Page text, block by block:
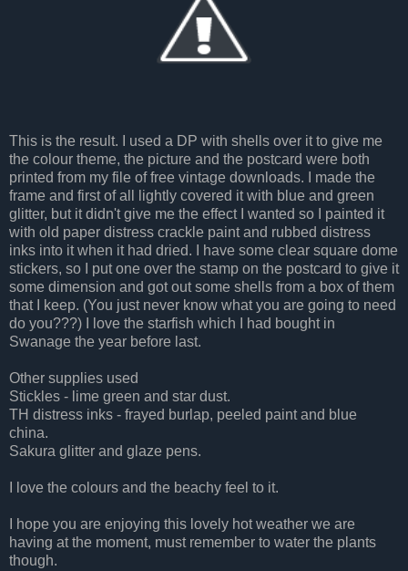
This is the result. I used a DP with shells over it to give me
the colour theme, the picture and the postcard were both
printed from my file of free vintage downloads. I made the
frame and first of all lightly covered it with blue and green
glitter, but it didn't give me the effect I wanted so I painted it
with old paper distress crackle paint and rubbed distress
inks into it when it had dried. I have some clear square dome
stickers, so I put one over the stamp on the postcard to give it
some dimension and got out some shells from a box of them
that I keep. (You just never know what you are going to need
do you???) I love the starfish which I had bought in
Swanage the year before last.
Other supplies used
Stickles - lime green and star dust.
TH distress inks - frayed burlap, peeled paint and blue
china.
Sakura glitter and glaze pens.
I love the colours and the beachy feel to it.
I hope you are enjoying this lovely hot weather we are
having at the moment, must remember to water the plants
though.